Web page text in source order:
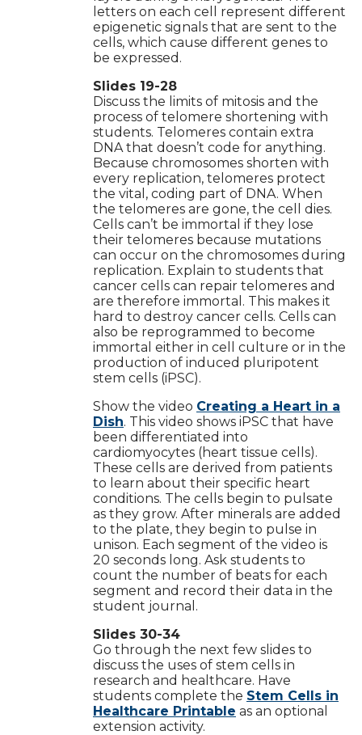
letters on each cell represent different
epigenetic signals that are sent to the
cells, which cause different genes to
be expressed.
Slides 19-28
Discuss the limits of mitosis and the
process of telomere shortening with
students. Telomeres contain extra
DNA that doesn’t code for anything.
Because chromosomes shorten with
every replication, telomeres protect
the vital, coding part of DNA. When
the telomeres are gone, the cell dies.
Cells can’t be immortal if they lose
their telomeres because mutations
can occur on the chromosomes during
replication. Explain to students that
cancer cells can repair telomeres and
are therefore immortal. This makes it
hard to destroy cancer cells. Cells can
also be reprogrammed to become
immortal either in cell culture or in the
production of induced pluripotent
stem cells (iPSC).
Show the video Creating a Heart in a
Dish. This video shows iPSC that have
been differentiated into
cardiomyocytes (heart tissue cells).
These cells are derived from patients
to learn about their specific heart
conditions. The cells begin to pulsate
as they grow. After minerals are added
to the plate, they begin to pulse in
unison. Each segment of the video is
20 seconds long. Ask students to
count the number of beats for each
segment and record their data in the
student journal.
Slides 30-34
Go through the next few slides to
discuss the uses of stem cells in
research and healthcare. Have
students complete the Stem Cells in
Healthcare Printable as an optional
extension activity.